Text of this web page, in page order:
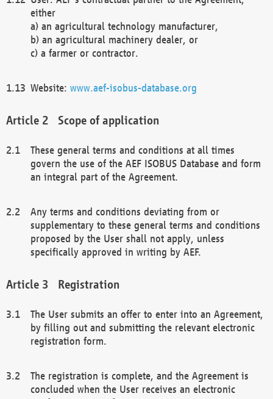
either
a) an agricultural technology manufacturer,
b) an agricultural machinery dealer, or
c) a farmer or contractor.
Website: www.aef-isobus-database.org
Scope of application
These general terms and conditions at all times
govern the use of the AEF ISOBUS Database and form
an integral part of the Agreement.
Any terms and conditions deviating from or
supplementary to these general terms and conditions
proposed by the User shall not apply, unless
specifically approved in writing by AEF.
Registration
The User submits an offer to enter into an Agreement,
by filling out and submitting the relevant electronic
registration form.
The registration is complete, and the Agreement is
concluded when the User receives an electronic